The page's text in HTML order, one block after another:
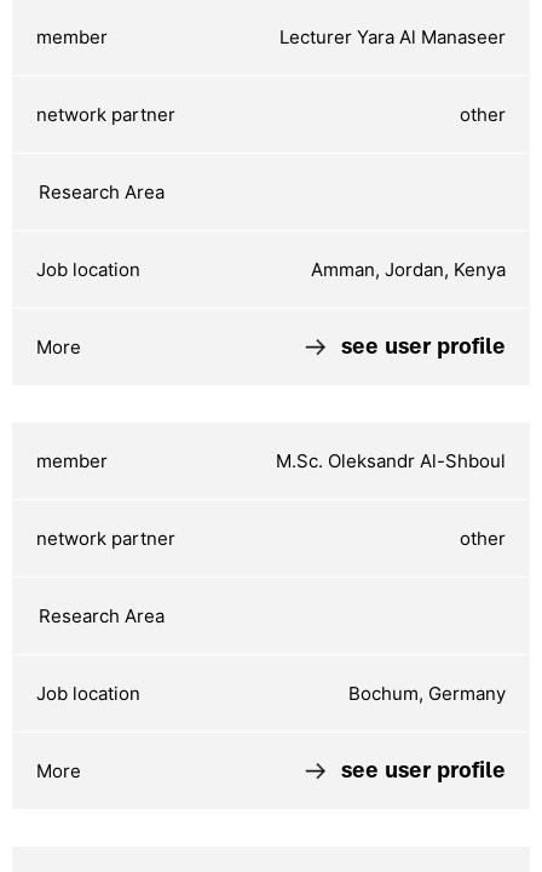
Lecturer Yara Al Manaseer
other
Amman, Jordan, Kenya
see user profile
M.Sc. Oleksandr Al-Shboul
other
Bochum, Germany
see user profile